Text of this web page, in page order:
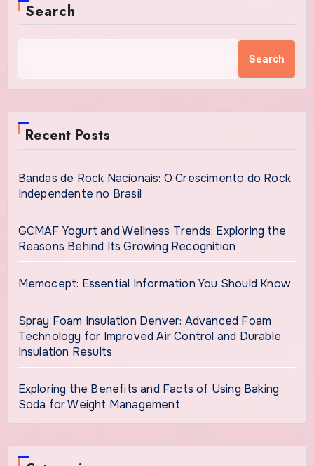
Search
Search
Recent Posts
Bandas de Rock Nacionais: O Crescimento do Rock
Independente no Brasil
GCMAF Yogurt and Wellness Trends: Exploring the
Reasons Behind Its Growing Recognition
Memocept: Essential Information You Should Know
Spray Foam Insulation Denver: Advanced Foam
Technology for Improved Air Control and Durable
Insulation Results
Exploring the Benefits and Facts of Using Baking
Soda for Weight Management